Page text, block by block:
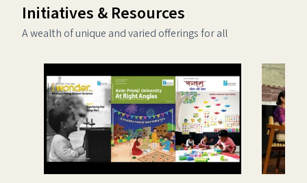
Initiatives & Resources
A wealth of unique and varied offerings for all